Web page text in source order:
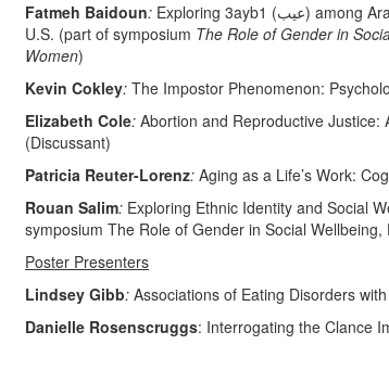
Fatmeh Baidoun: Exploring 3ayb1 (عيب) among Arab, Middle Eastern and North African (AMENA) Adults Living in the
U.S. (part of symposium The Role of Gender in
Women)
Kevin Cokley: The Impostor Phenomenon:
Elizabeth Cole: Abortion and Reproductive Justice:
(Discussant)
Patricia Reuter-Lorenz: Aging as a Life’s Work:
Rouan Salim: Exploring Ethnic Identity and Social
symposium The Role of Gender in Social
Poster Presenters
Lindsey Gibb: Associations of Eating Disorders
Danielle Rosenscruggs: Interrogating the Clance